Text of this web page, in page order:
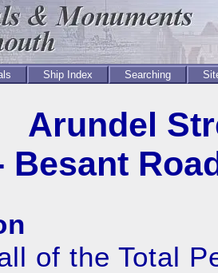
Ship Index Searching
Arundel
Besant
of the Total